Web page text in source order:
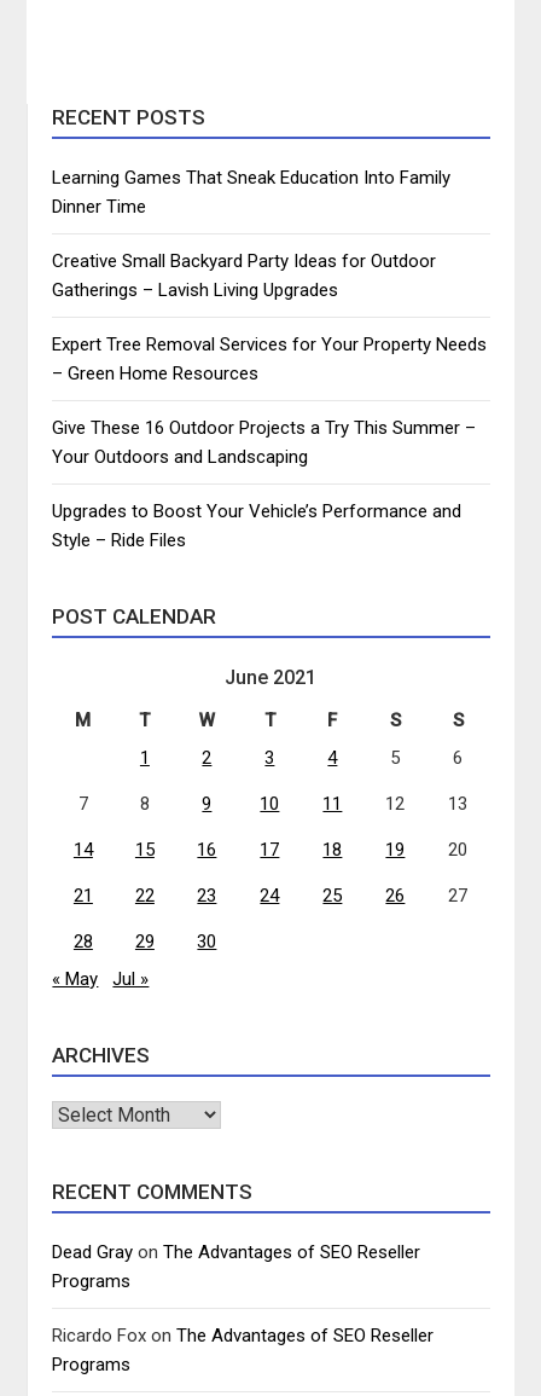
RECENT POSTS
Learning Games That Sneak Education Into Family
Dinner Time
Creative Small Backyard Party Ideas for Outdoor
Gatherings – Lavish Living Upgrades
Expert Tree Removal Services for Your Property Needs
– Green Home Resources
Give These 16 Outdoor Projects a Try This Summer –
Your Outdoors and Landscaping
Upgrades to Boost Your Vehicle’s Performance and
Style – Ride Files
POST CALENDAR
June 2021
M T W T F S
S
1
2 3 4 5 6
7 8 9 10 11 12 13
14 15 16 17 18 19 20
21 22 23 24 25 26 27
28 29
30
« May
Jul »
ARCHIVES
Archives
RECENT COMMENTS
Dead Gray onThe Advantages of SEO Reseller
Programs
Ricardo Fox onThe Advantages of SEO Reseller
Programs